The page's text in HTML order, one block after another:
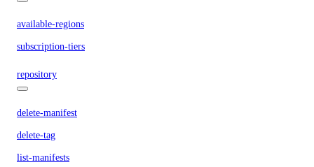
available-regions
subscription-tiers
repository
delete-manifest
delete-tag
list-manifests